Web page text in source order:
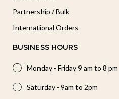
Partnership / Bulk
International Orders
BUSINESS HOURS
Monday - Friday 9 am to 8 pm
Saturday - 9am to 2pm